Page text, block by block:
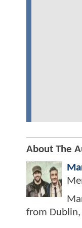
About The
from Dublin,